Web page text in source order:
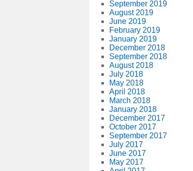
September 2019
August 2019
June 2019
February 2019
January 2019
December 2018
September 2018
August 2018
July 2018
May 2018
April 2018
March 2018
January 2018
December 2017
October 2017
September 2017
July 2017
June 2017
May 2017